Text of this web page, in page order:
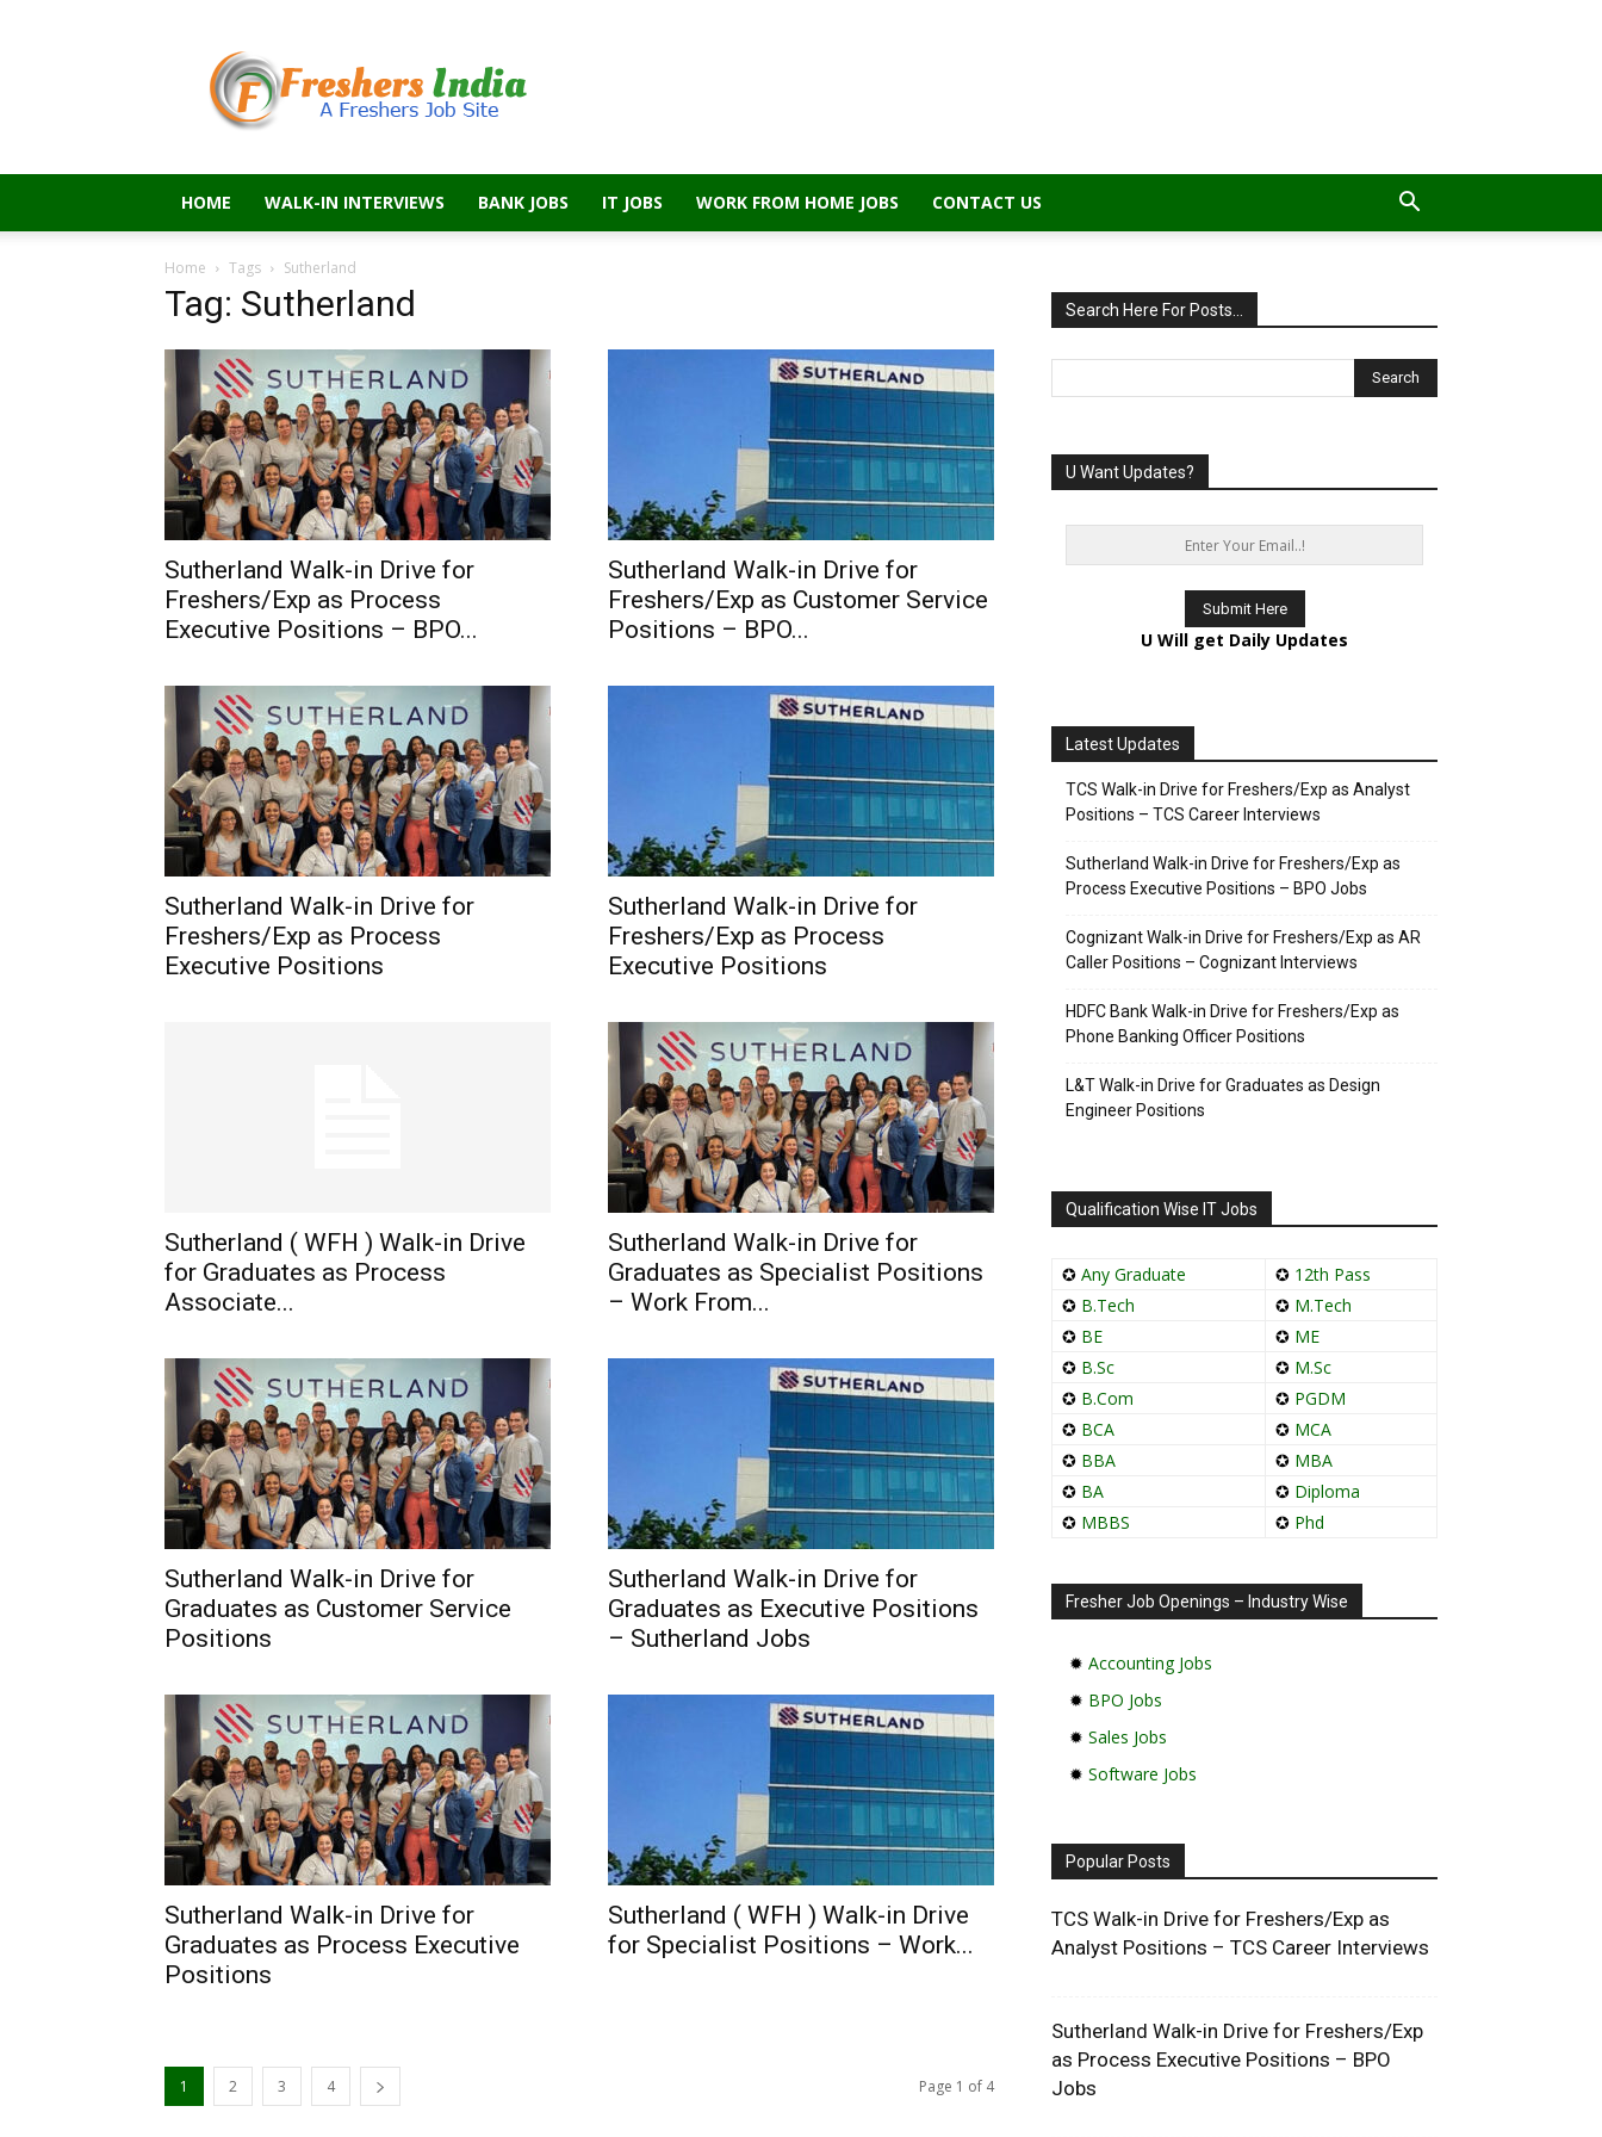
HOME WALK-IN INTERVIEWS BANK JOBS IT JOBS WORK FROM HOME JOBS CONTACT US
Home Tags Sutherland
Tag: Sutherland
Sutherland Walk-in Drive for
Freshers/Exp as Process
Executive Positions – BPO...
Sutherland Walk-in Drive for
Freshers/Exp as Customer Service
Positions – BPO...
Sutherland Walk-in Drive for
Freshers/Exp as Process
Executive Positions
Sutherland Walk-in Drive for
Freshers/Exp as Process
Executive Positions
Sutherland ( WFH ) Walk-in Drive
for Graduates as Process
Associate...
Sutherland Walk-in Drive for
Graduates as Specialist Positions
– Work From...
Sutherland Walk-in Drive for
Graduates as Customer Service
Positions
Sutherland Walk-in Drive for
Graduates as Executive Positions
– Sutherland Jobs
Sutherland Walk-in Drive for
Graduates as Process Executive
Positions
Sutherland ( WFH ) Walk-in Drive
for Specialist Positions – Work...
1 2 3 4 Page 1 of 4
Search Here For Posts…
U Want Updates?
U Will get Daily Updates
Latest Updates
TCS Walk-in Drive for Freshers/Exp as Analyst
Positions – TCS Career Interviews
Sutherland Walk-in Drive for Freshers/Exp as
Process Executive Positions – BPO Jobs
Cognizant Walk-in Drive for Freshers/Exp as AR
Caller Positions – Cognizant Interviews
HDFC Bank Walk-in Drive for Freshers/Exp as
Phone Banking Officer Positions
L&T Walk-in Drive for Graduates as Design
Engineer Positions
Qualification Wise IT Jobs
✪ Any Graduate ✪ 12th Pass
✪ B.Tech ✪ M.Tech
✪ BE ✪ ME
✪ B.Sc ✪ M.Sc
✪ B.Com ✪ PGDM
✪ BCA ✪ MCA
✪ BBA ✪ MBA
✪ BA ✪ Diploma
✪ MBBS ✪ Phd
Fresher Job Openings – Industry Wise
✹ Accounting Jobs
✹ BPO Jobs
✹ Sales Jobs
✹ Software Jobs
Popular Posts
TCS Walk-in Drive for Freshers/Exp as
Analyst Positions – TCS Career Interviews
Sutherland Walk-in Drive for Freshers/Exp
as Process Executive Positions – BPO
Jobs